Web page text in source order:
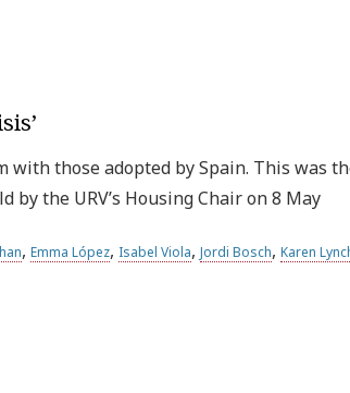
those adopted by Spain. This was
the URV’s Housing Chair on 8 May
, Emma López, Isabel Viola, Jordi Bosch, Karen